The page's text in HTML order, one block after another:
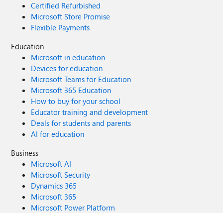
Certified Refurbished
Microsoft Store Promise
Flexible Payments
Education
Microsoft in education
Devices for education
Microsoft Teams for Education
Microsoft 365 Education
How to buy for your school
Educator training and development
Deals for students and parents
AI for education
Business
Microsoft AI
Microsoft Security
Dynamics 365
Microsoft 365
Microsoft Power Platform